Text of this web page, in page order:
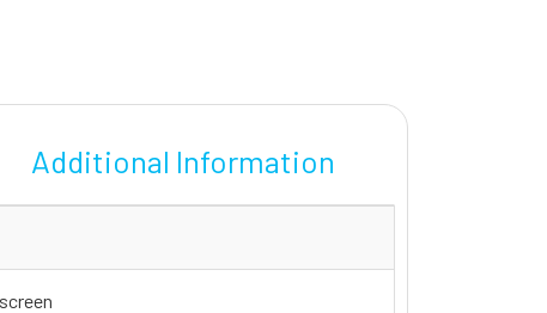
Additional Information